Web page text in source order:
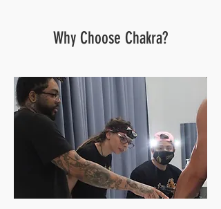
Why Choose Chakra?